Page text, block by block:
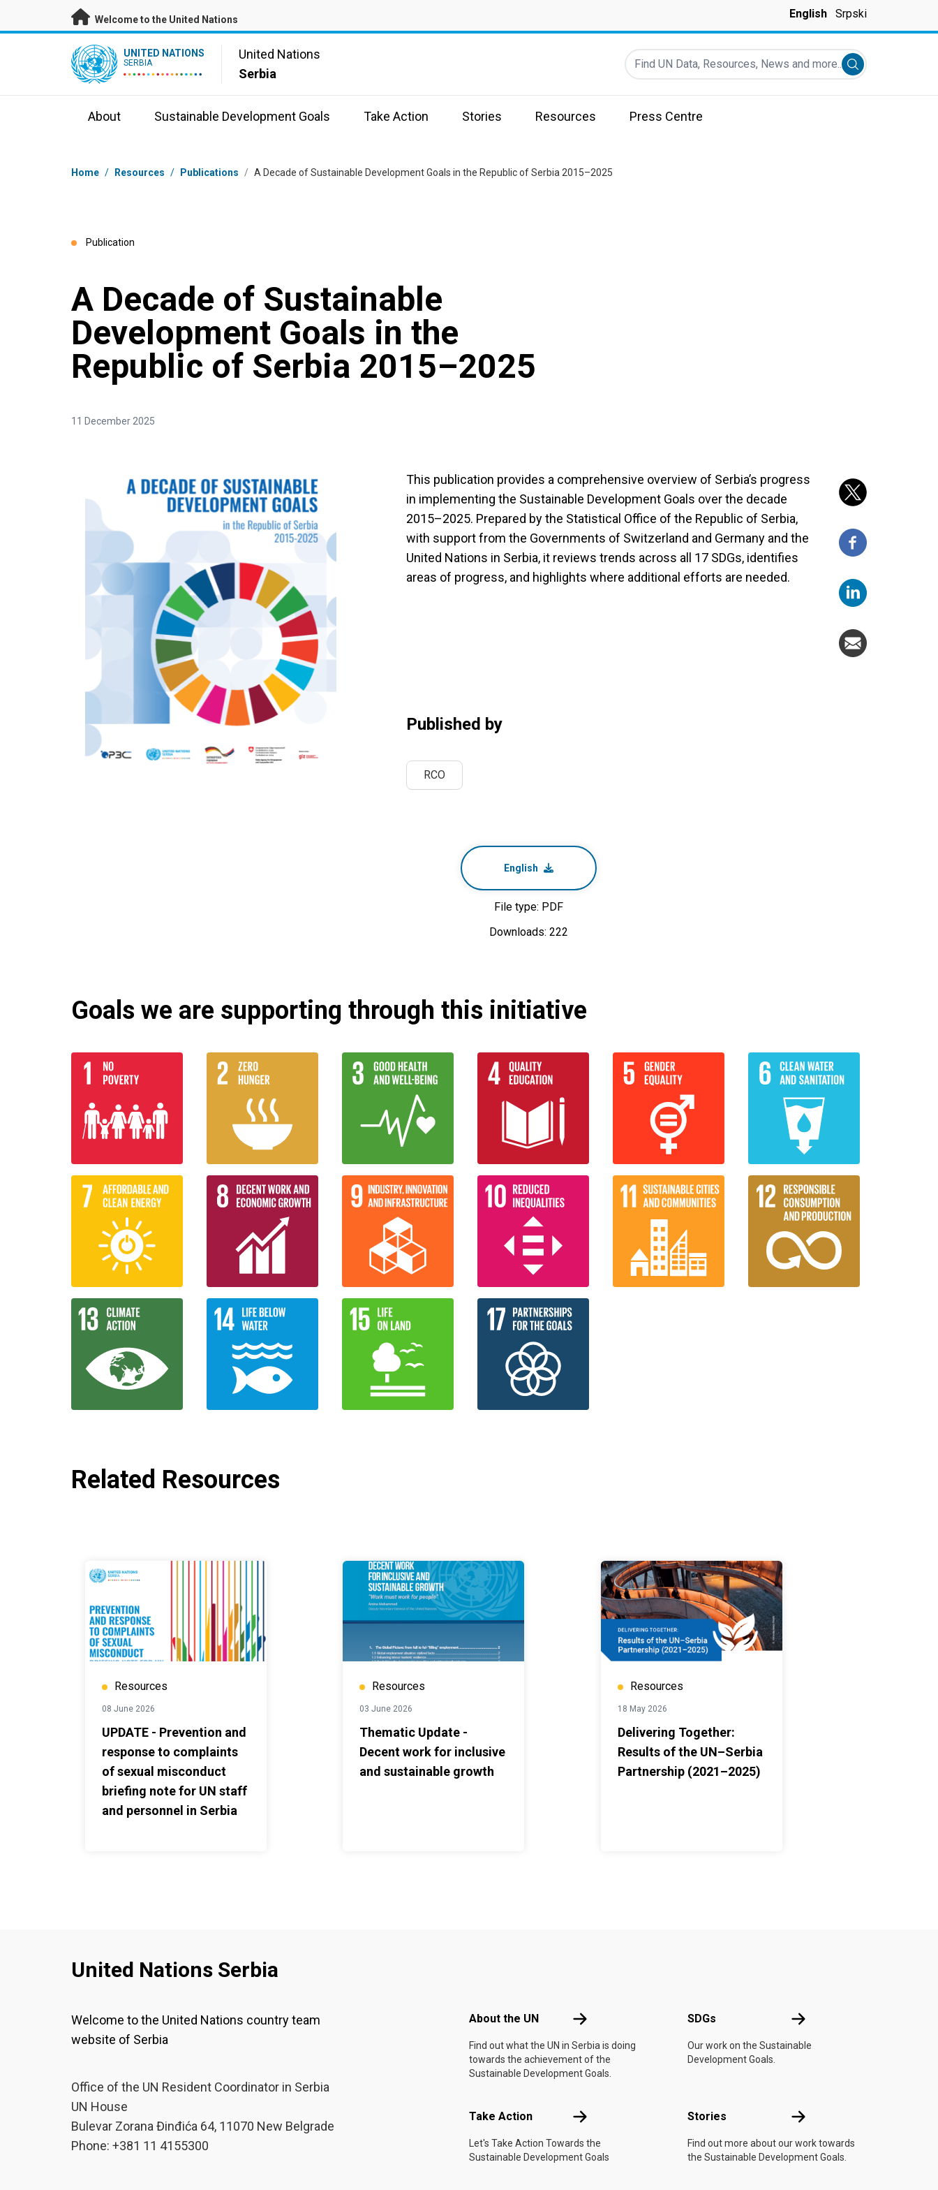
Skip to main content
Welcome to the United Nations English Srpski
UN Logo UNITED NATIONS
SERBIA
United Nations
Serbia
Find UN Data, Resources, News and more...
Submit search
About Sustainable Development Goals Take Action Stories Resources Press Centre
Breadcrumb
Home / Resources / Publications / A Decade of Sustainable Development Goals in the Republic of Serbia 2015–2025
Publication
A Decade of Sustainable
Development Goals in the
Republic of Serbia 2015–2025
11 December 2025
This publication provides a comprehensive overview of Serbia’s progress
in implementing the Sustainable Development Goals over the decade
2015–2025. Prepared by the Statistical Office of the Republic of Serbia,
with support from the Governments of Switzerland and Germany and the
United Nations in Serbia, it reviews trends across all 17 SDGs, identifies
areas of progress, and highlights where additional efforts are needed.
Published by
RCO
English
File type: PDF
Downloads: 222
Goals we are supporting through this initiative
Related Resources
Resources
08 June 2026
UPDATE - Prevention and
response to complaints
of sexual misconduct
briefing note for UN staff
and personnel in Serbia
Resources
03 June 2026
Thematic Update -
Decent work for inclusive
and sustainable growth
Resources
18 May 2026
Delivering Together:
Results of the UN–Serbia
Partnership (2021–2025)
United Nations Serbia
Welcome to the United Nations country team
website of Serbia
Office of the UN Resident Coordinator in Serbia
UN House
Bulevar Zorana Đinđića 64, 11070 New Belgrade
Phone: +381 11 4155300
About the UN About the UN
Find out what the UN in Serbia is doing
towards the achievement of the
Sustainable Development Goals.
SDGs SDGs
Our work on the Sustainable
Development Goals.
Take Action Take Action
Let's Take Action Towards the
Sustainable Development Goals
Stories Stories
Find out more about our work towards
the Sustainable Development Goals.